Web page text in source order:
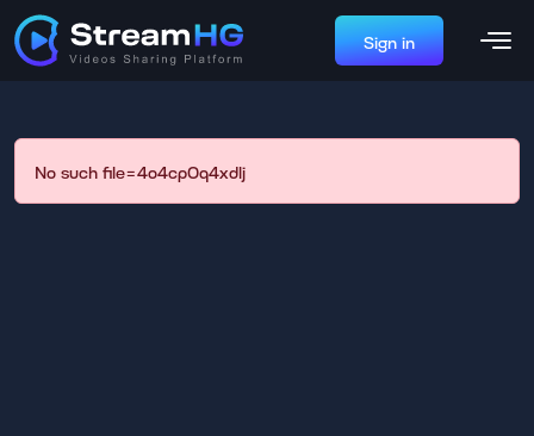
Sign in
No such file=4o4cp0q4xdlj